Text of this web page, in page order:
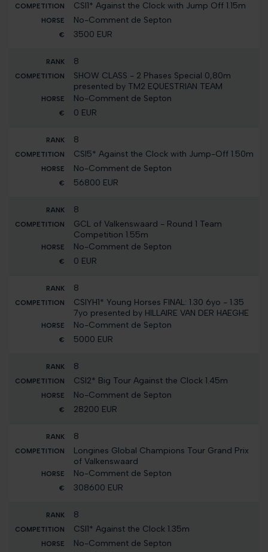
CSI1* Against the Clock with Jump Off 1.15m
No-Comment de Septon
3500 EUR
8
SHOW CLASS - 2 Phases Special 0,80m
presented by TM2 EQUESTRIAN TEAM
No-Comment de Septon
0 EUR
8
CSI5* Against the Clock with Jump-Off 1.50m
No-Comment de Septon
56800 EUR
8
GCL of Valkenswaard - Round 1 Team
Competition 1.55m
No-Comment de Septon
0 EUR
8
CSIYH1* Young Horses FINAL: 1.30 6yo - 1.35
7yo presented by HILLAIRE VAN DER HAEGHE
No-Comment de Septon
5000 EUR
8
CSI2* Big Tour Against the Clock 1.45m
No-Comment de Septon
28200 EUR
8
Longines Global Champions Tour Grand Prix
of Valkenswaard
No-Comment de Septon
308600 EUR
8
CSI1* Against the Clock 1.35m
No-Comment de Septon